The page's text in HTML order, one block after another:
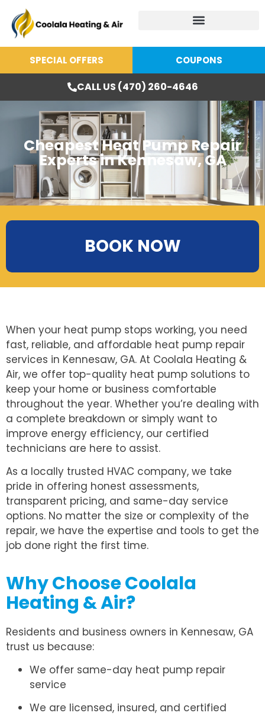
SPECIAL OFFERS COUPONS
CALL US (470) 260-4646
Cheapest Heat Pump Repair
Experts in Kennesaw, GA
BOOK NOW
When your heat pump stops working, you need
fast, reliable, and affordable heat pump repair
services in Kennesaw, GA. At Coolala Heating &
Air, we offer top-quality heat pump solutions to
keep your home or business comfortable
throughout the year. Whether you’re dealing with
a complete breakdown or simply want to
improve energy efficiency, our certified
technicians are here to assist.
As a locally trusted HVAC company, we take
pride in offering honest assessments,
transparent pricing, and same-day service
options. No matter the size or complexity of the
repair, we have the expertise and tools to get the
job done right the first time.
Why Choose Coolala
Heating & Air?
Residents and business owners in Kennesaw, GA
trust us because:
We offer same-day heat pump repair
service
We are licensed, insured, and certified